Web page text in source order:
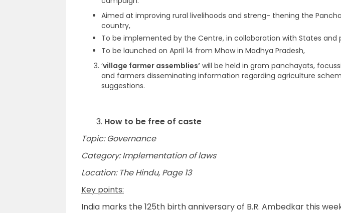
Aimed at improving rural livelihoods and streng- thening the
country,
To be implemented by the Centre, in collaboration with States and
To be launched on April 14 from Mhow in Madhya Pradesh,
‘village farmer assemblies’ will be held in gram panchayats,
and farmers disseminating information regarding agriculture
suggestions.
3. How to be free of caste
Topic: Governance
Category: Implementation of laws
Location: The Hindu, Page 13
Key points:
India marks the 125th birth anniversary of B.R. Ambedkar this